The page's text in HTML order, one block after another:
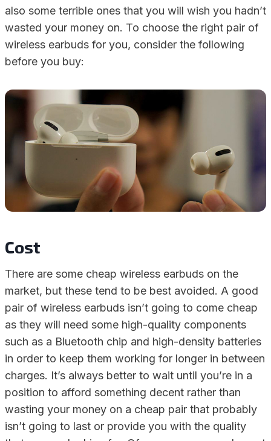
also some terrible ones that you will wish you hadn’t
wasted your money on. To choose the right pair of
wireless earbuds for you, consider the following
before you buy:
Cost
There are some cheap wireless earbuds on the
market, but these tend to be best avoided. A good
pair of wireless earbuds isn’t going to come cheap
as they will need some high-quality components
such as a Bluetooth chip and high-density batteries
in order to keep them working for longer in between
charges. It’s always better to wait until you’re in a
position to afford something decent rather than
wasting your money on a cheap pair that probably
isn’t going to last or provide you with the quality